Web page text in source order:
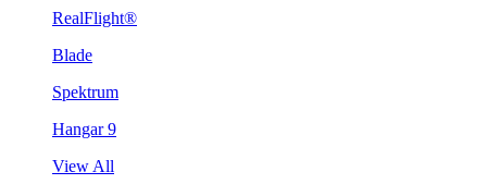
RealFlight®
Blade
Spektrum
Hangar 9
View All